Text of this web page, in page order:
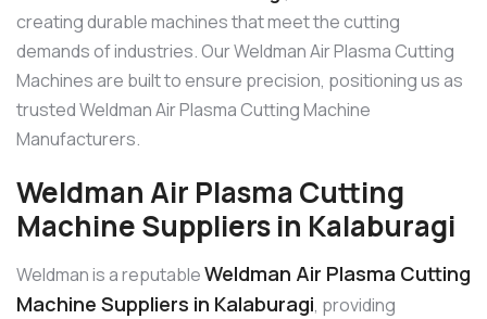
creating durable machines that meet the cutting
demands of industries. Our Weldman Air Plasma Cutting
Machines are built to ensure precision, positioning us as
trusted Weldman Air Plasma Cutting Machine
Manufacturers.
Weldman Air Plasma Cutting
Machine Suppliers in Kalaburagi
Weldman is a reputableWeldman Air Plasma Cutting
Machine Suppliers in Kalaburagi, providing